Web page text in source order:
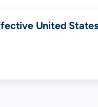
United States